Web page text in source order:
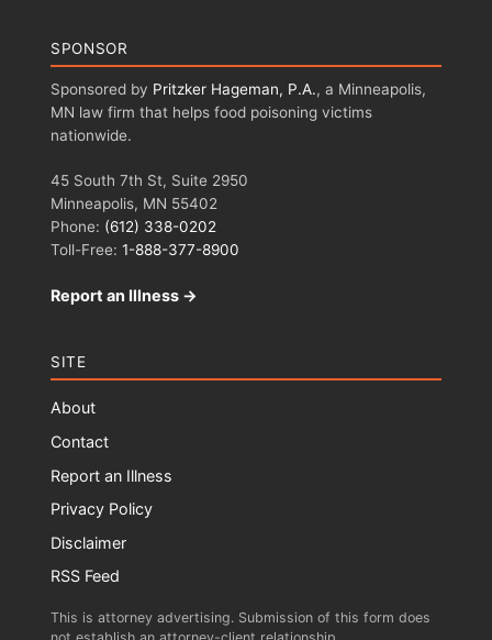
SPONSOR
Sponsored by Pritzker Hageman, P.A., a Minneapolis,
MN law firm that helps food poisoning victims
nationwide.
45 South 7th St, Suite 2950
Minneapolis, MN 55402
Phone: (612) 338-0202
Toll-Free: 1-888-377-8900
Report an Illness →
SITE
About
Contact
Report an Illness
Privacy Policy
Disclaimer
RSS Feed
This is attorney advertising. Submission of this form does